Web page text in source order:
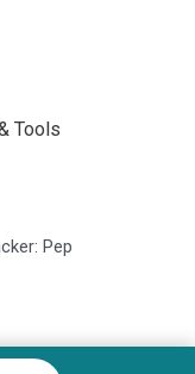
Tools
Pep